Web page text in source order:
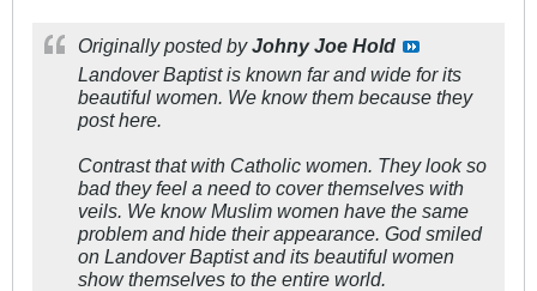
Originally posted byJohny Joe Hold
Landover Baptist is known far and wide for its
beautiful women. We know them because they
post here.
Contrast that with Catholic women. They look so
bad they feel a need to cover themselves with
veils. We know Muslim women have the same
problem and hide their appearance. God smiled
on Landover Baptist and its beautiful women
show themselves to the entire world.